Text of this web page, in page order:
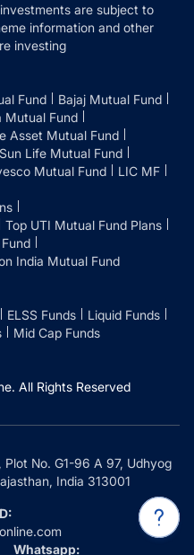
are subject to
information and other
investing
Fund
Bajaj Mutual Fund
Mutual Fund
Asset Mutual Fund
Life Mutual Fund
Mutual Fund
LIC MF
Top UTI Mutual Fund Plans
India Mutual Fund
ELSS Funds
Liquid Funds
Mid Cap Funds
All Rights Reserved
No. G1-96 A 97, Udhyog
India 313001
Whatsapp: